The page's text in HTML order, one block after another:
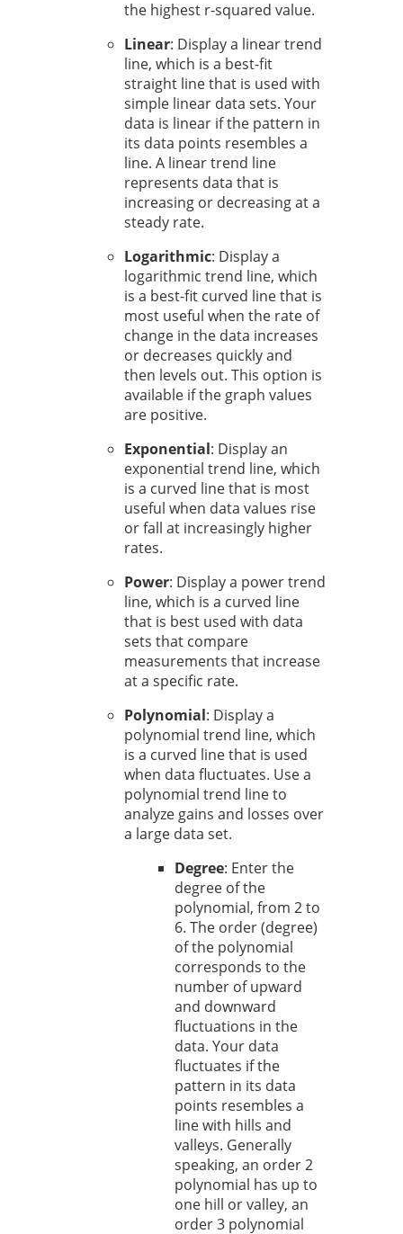
the highest r-squared value.
Linear: Display a linear trend
line, which is a best-fit
straight line that is used with
simple linear data sets. Your
data is linear if the pattern in
its data points resembles a
line. A linear trend line
represents data that is
increasing or decreasing at a
steady rate.
Logarithmic: Display a
logarithmic trend line, which
is a best-fit curved line that is
most useful when the rate of
change in the data increases
or decreases quickly and
then levels out. This option is
available if the graph values
are positive.
Exponential: Display an
exponential trend line, which
is a curved line that is most
useful when data values rise
or fall at increasingly higher
rates.
Power: Display a power trend
line, which is a curved line
that is best used with data
sets that compare
measurements that increase
at a specific rate.
Polynomial: Display a
polynomial trend line, which
is a curved line that is used
when data fluctuates. Use a
polynomial trend line to
analyze gains and losses over
a large data set.
Degree: Enter the
degree of the
polynomial, from 2 to
6. The order (degree)
of the polynomial
corresponds to the
number of upward
and downward
fluctuations in the
data. Your data
fluctuates if the
pattern in its data
points resembles a
line with hills and
valleys. Generally
speaking, an order 2
polynomial has up to
one hill or valley, an
order 3 polynomial